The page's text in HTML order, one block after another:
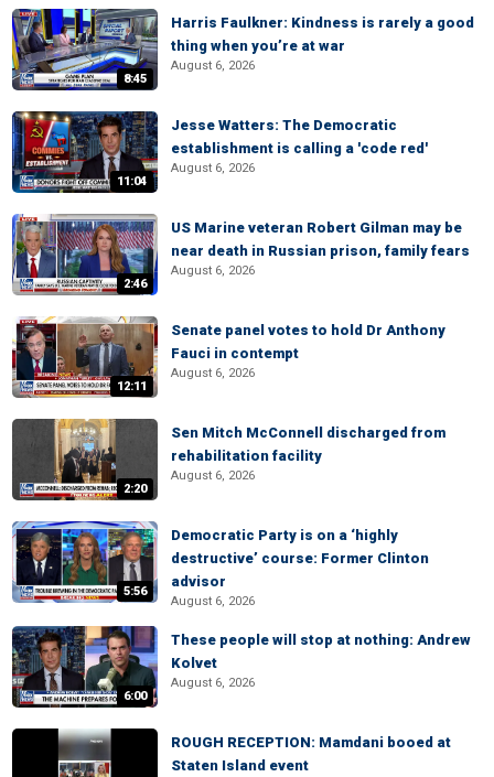
8:45
Harris Faulkner: Kindness is rarely a good
thing when you’re at war
August 6, 2026
11:04
Jesse Watters: The Democratic
establishment is calling a 'code red'
August 6, 2026
2:46
US Marine veteran Robert Gilman may be
near death in Russian prison, family fears
August 6, 2026
12:11
Senate panel votes to hold Dr Anthony
Fauci in contempt
August 6, 2026
2:20
Sen Mitch McConnell discharged from
rehabilitation facility
August 6, 2026
5:56
Democratic Party is on a ‘highly
destructive’ course: Former Clinton
advisor
August 6, 2026
6:00
These people will stop at nothing: Andrew
Kolvet
August 6, 2026
ROUGH RECEPTION: Mamdani booed at
Staten Island event